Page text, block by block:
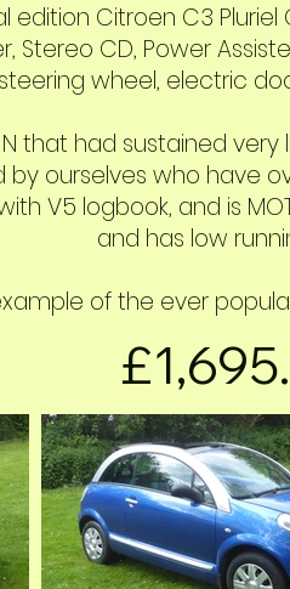
Citroen C3
Stereo CD, Power
wheel, electric
N that had sustained
ourselves who have
V5 logbook, and is
and has low
of the ever